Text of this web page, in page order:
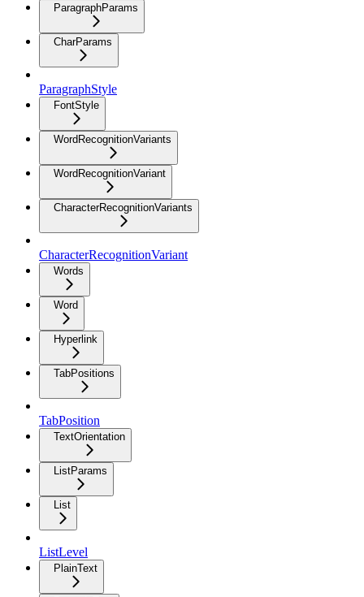
ParagraphParams
CharParams
ParagraphStyle
FontStyle
WordRecognitionVariants
WordRecognitionVariant
CharacterRecognitionVariants
CharacterRecognitionVariant
Words
Word
Hyperlink
TabPositions
TabPosition
TextOrientation
ListParams
List
ListLevel
PlainText